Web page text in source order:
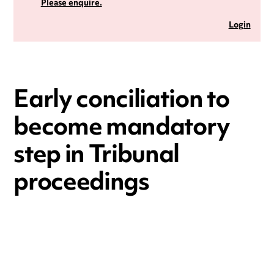
Login
Early conciliation to
become mandatory
step in Tribunal
proceedings